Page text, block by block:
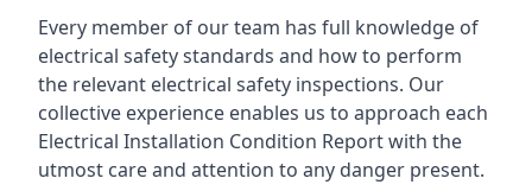
Every member of our team has full knowledge of
electrical safety standards and how to perform
the relevant electrical safety inspections. Our
collective experience enables us to approach each
Electrical Installation Condition Report with the
utmost care and attention to any danger present.